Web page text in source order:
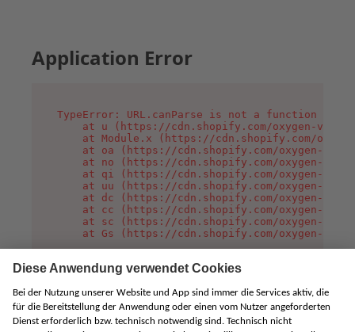
Application Error
TypeError: URL.canParse is not a function
at u (https://cdn.shopify.com/oxygen-v2/
at Module.x (https://cdn.shopify.com/
at oa (https://cdn.shopify.com/oxygen-v2/
at no (https://cdn.shopify.com/oxygen-v2/
at qi (https://cdn.shopify.com/oxygen-v2/
at uu (https://cdn.shopify.com/oxygen-v2/
at dc (https://cdn.shopify.com/oxygen-v2/
at cc (https://cdn.shopify.com/oxygen-v2/
at sc (https://cdn.shopify.com/oxygen-v2/
at Gs (https://cdn.shopify.com/oxygen-v2/